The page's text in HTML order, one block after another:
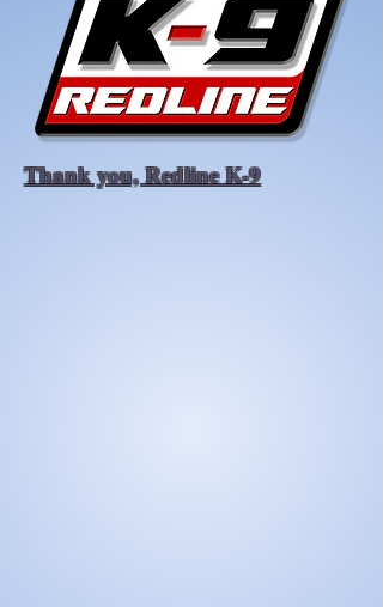
Thank you, Redline K-9